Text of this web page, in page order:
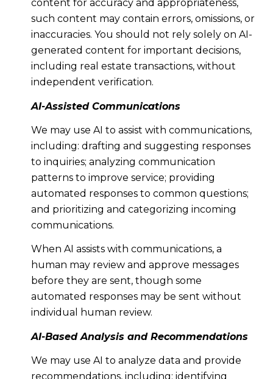
content for accuracy and appropriateness,
such content may contain errors, omissions, or
inaccuracies. You should not rely solely on AI-
generated content for important decisions,
including real estate transactions, without
independent verification.
AI-Assisted Communications
We may use AI to assist with communications,
including: drafting and suggesting responses
to inquiries; analyzing communication
patterns to improve service; providing
automated responses to common questions;
and prioritizing and categorizing incoming
communications.
When AI assists with communications, a
human may review and approve messages
before they are sent, though some
automated responses may be sent without
individual human review.
AI-Based Analysis and Recommendations
We may use AI to analyze data and provide
recommendations, including: identifying